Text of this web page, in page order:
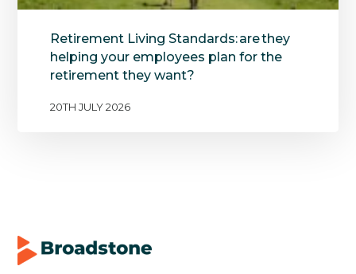
Retirement Living Standards: are they
helping your employees plan for the
retirement they want?
20TH JULY 2026